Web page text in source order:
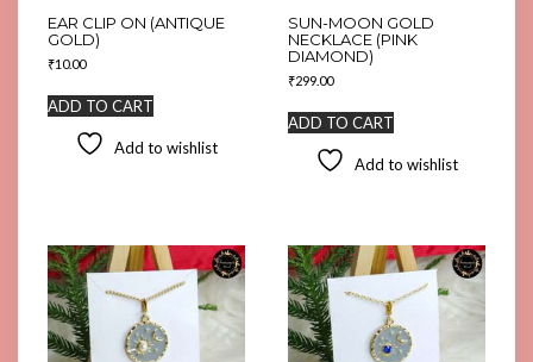
EAR CLIP ON (ANTIQUE
GOLD)
₹10.00
ADD TO CART
Add to wishlist
SUN-MOON GOLD
NECKLACE (PINK
DIAMOND)
₹299.00
ADD TO CART
Add to wishlist